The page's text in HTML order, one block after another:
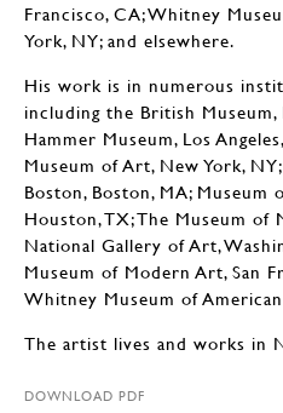
Francisco, CA; Whitney
York, NY; and elsewhere.
His work is in numerous
including the British
Hammer Museum, Los
Museum of Art, New York,
Boston, Boston, MA; Museum
Houston, TX; The Museum of
National Gallery of Art,
Museum of Modern Art, San
Whitney Museum of
The artist lives and works in
DOWNLOAD PDF